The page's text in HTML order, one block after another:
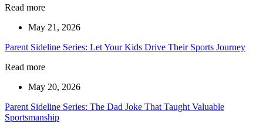
Read more
May 21, 2026
Parent Sideline Series: Let Your Kids Drive Their Sports Journey
Read more
May 20, 2026
Parent Sideline Series: The Dad Joke That Taught Valuable
Sportsmanship